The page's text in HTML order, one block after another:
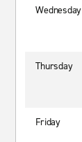
Wednesday
Thursday
Friday